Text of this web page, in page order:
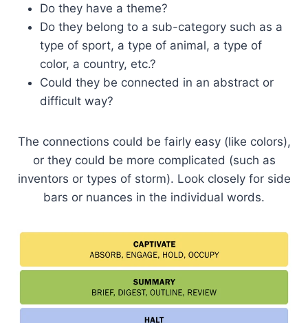
Do they have a theme?
Do they belong to a sub-category such as a
type of sport, a type of animal, a type of
color, a country, etc.?
Could they be connected in an abstract or
difficult way?
The connections could be fairly easy (like colors),
or they could be more complicated (such as
inventors or types of storm). Look closely for side
bars or nuances in the individual words.